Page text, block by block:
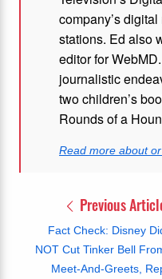
company’s
stations. Ed also
editor for
journalistic
two children’s
Rounds of a
Read more about
Previous
Fact Check: Disney
NOT Cut Tinker Bell
Meet-And-Greets,